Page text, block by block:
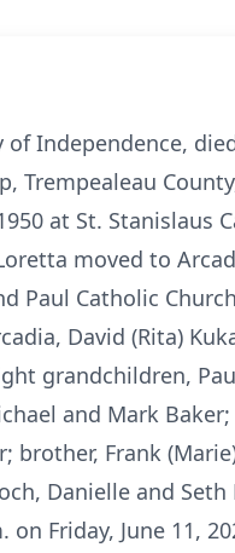
Independence,
Trempealeau
at St. Stanislaus
moved to
Paul Catholic
David (Rita)
grandchildren,
and Mark
brother, Frank
Danielle and
Friday, June 11,